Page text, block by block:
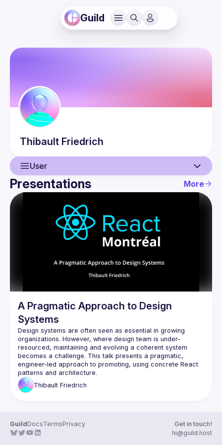
Guild
Thibault Friedrich
User
User
Presentations
Presentations More
A Pragmatic Approach to Design
Systems
Design systems are often seen as essential in growing
organizations. However, where design team is under-
resourced, maintaining and evolving a coherent system
becomes a challenge. This talk presents a pragmatic,
engineer-led approach to promoting, using concrete React
Thibault Friedrich
GuildDocsTermsPrivacy
Get in touch!
hi@guild.host